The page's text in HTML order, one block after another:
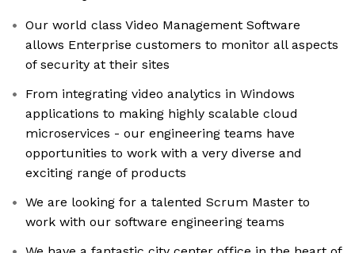
Our world class Video Management Software
allows Enterprise customers to monitor all aspects
of security at their sites
From integrating video analytics in Windows
applications to making highly scalable cloud
microservices - our engineering teams have
opportunities to work with a very diverse and
exciting range of products
We are looking for a talented Scrum Master to
work with our software engineering teams